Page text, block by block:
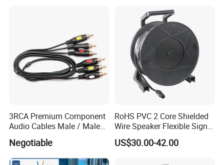
3RCA Premium Component
Audio Cables Male / Male
1.0m 2.0m 3.0m 4.0m 5.0m
Negotiable
RoHS PVC 2 Core Shielded
Wire Speaker Flexible Signal
Cable with Audio Connector
Speakon
US$30.00-42.00